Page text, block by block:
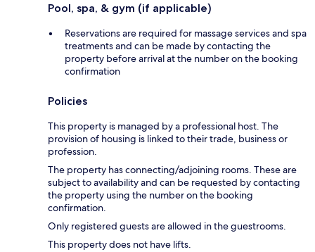
Pool, spa, & gym (if applicable)
Reservations are required for massage services and spa
treatments and can be made by contacting the
property before arrival at the number on the booking
confirmation
Policies
This property is managed by a professional host. The
provision of housing is linked to their trade, business or
profession.
The property has connecting/adjoining rooms. These are
subject to availability and can be requested by contacting
the property using the number on the booking
confirmation.
Only registered guests are allowed in the guestrooms.
This property does not have lifts.